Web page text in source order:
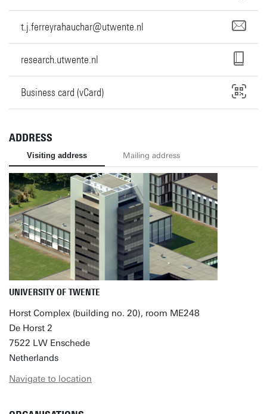
t.j.ferreyrahauchar@utwente.nl
research.utwente.nl
Business card (vCard)
ADDRESS
Visiting address Mailing address
UNIVERSITY OF TWENTE
Horst Complex (building no. 20), room ME248
De Horst 2
7522 LW Enschede
Netherlands
Navigate to location